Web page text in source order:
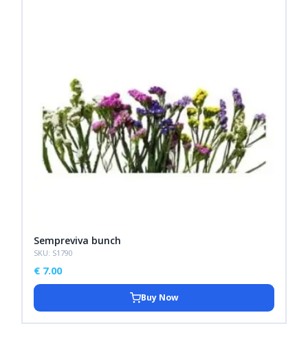
Sempreviva bunch
SKU: S1790
€ 7.00
Buy Now